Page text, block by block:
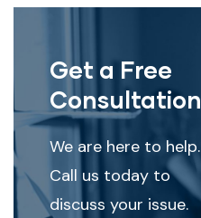
Get a Free
Consultation
We are here to help.
Call us today to
discuss your issue.